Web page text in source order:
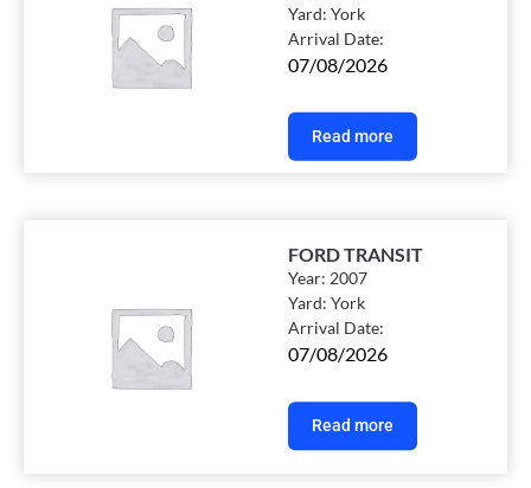
Yard:York
Arrival Date:
07/08/2026
Read more
FORD TRANSIT
Year: 2007
Yard:York
Arrival Date:
07/08/2026
Read more